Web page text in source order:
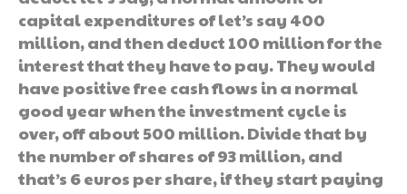
capital expenditures of let’s say 400
million, and then deduct 100 million for the
interest that they have to pay. They would
have positive free cash flows in a normal
good year when the investment cycle is
over, off about 500 million. Divide that by
the number of shares of 93 million, and
that’s 6 euros per share, if they start paying